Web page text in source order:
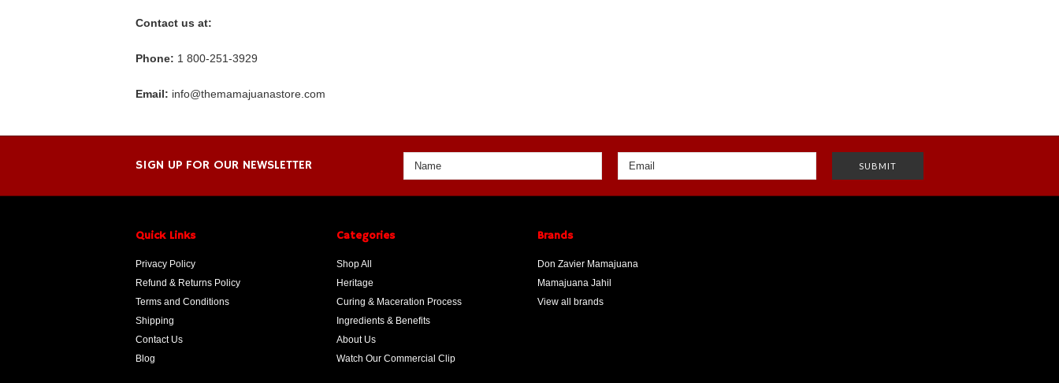
Contact us at:
Phone: 1 800-251-3929
Email: info@themamajuanastore.com
SIGN UP FOR OUR NEWSLETTER
Quick Links
Privacy Policy
Refund & Returns Policy
Terms and Conditions
Shipping
Contact Us
Blog
Categories
Shop All
Heritage
Curing & Maceration Process
Ingredients & Benefits
About Us
Watch Our Commercial Clip
Brands
Don Zavier Mamajuana
Mamajuana Jahil
View all brands